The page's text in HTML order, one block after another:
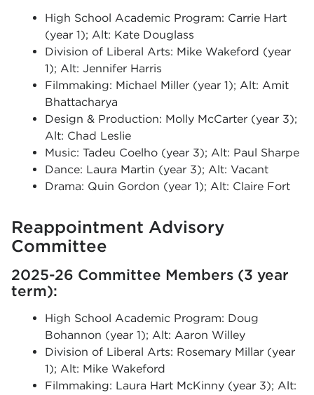
High School Academic Program: Carrie Hart
(year 1); Alt: Kate Douglass
Division of Liberal Arts: Mike Wakeford (year
1); Alt: Jennifer Harris
Filmmaking: Michael Miller (year 1); Alt: Amit
Bhattacharya
Design & Production: Molly McCarter (year 3);
Alt: Chad Leslie
Music: Tadeu Coelho (year 3); Alt: Paul Sharpe
Dance: Laura Martin (year 3); Alt: Vacant
Drama: Quin Gordon (year 1); Alt: Claire Fort
Reappointment Advisory
Committee
2025-26 Committee Members (3 year
term):
High School Academic Program: Doug
Bohannon (year 1); Alt: Aaron Willey
Division of Liberal Arts: Rosemary Millar (year
1); Alt: Mike Wakeford
Filmmaking: Laura Hart McKinny (year 3); Alt: